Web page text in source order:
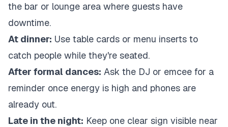
the bar or lounge area where guests have
downtime.
At dinner: Use table cards or menu inserts to
catch people while they're seated.
After formal dances: Ask the DJ or emcee for a
reminder once energy is high and phones are
already out.
Late in the night: Keep one clear sign visible near